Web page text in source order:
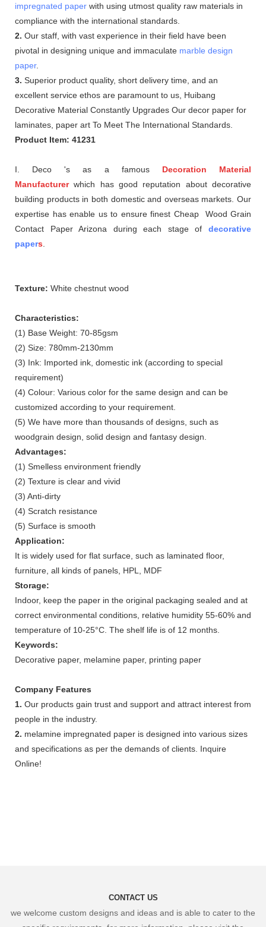
impregnated paper with using utmost quality raw materials in
compliance with the international standards.
2. Our staff, with vast experience in their field have been
pivotal in designing unique and immaculate marble design
paper.
3. Superior product quality, short delivery time, and an
excellent service ethos are paramount to us, Huibang
Decorative Material Constantly Upgrades Our decor paper for
laminates, paper art To Meet The International Standards.
Product Item: 41231
I. Deco 's as a famous Decoration Material
Manufacturerwhich has good reputation about decorative
building products in both domestic and overseas markets. Our
expertise has enable us to ensure finest Cheap Wood Grain
Contact Paper Arizona during each stage of
decorative
papers
Texture: White chestnut wood
Characteristics:
(1) Base Weight: 70-85gsm
(2) Size: 780mm-2130mm
(3) Ink: Imported ink, domestic ink (according to special
requirement)
(4) Colour: Various color for the same design and can be
customized according to your requirement.
(5) We have more than thousands of designs, such as
woodgrain design, solid design and fantasy design.
Advantages:
(1) Smelless environment friendly
(2) Texture is clear and vivid
(3) Anti-dirty
(4) Scratch resistance
(5) Surface is smooth
Application:
It is widely used for flat surface, such as laminated floor,
furniture, all kinds of panels, HPL, MDF
Storage:
Indoor, keep the paper in the original packaging sealed and at
correct environmental conditions, relative humidity 55-60% and
temperature of 10-25°C. The shelf life is of 12 months.
Keywords:
Decorative paper, melamine paper, printing paper
Company Features
1. Our products gain trust and support and attract interest from
people in the industry.
2. melamine impregnated paper is designed into various sizes
and specifications as per the demands of clients. Inquire
Online!
CONTACT US
we welcome custom designs and ideas and is able to cater to the